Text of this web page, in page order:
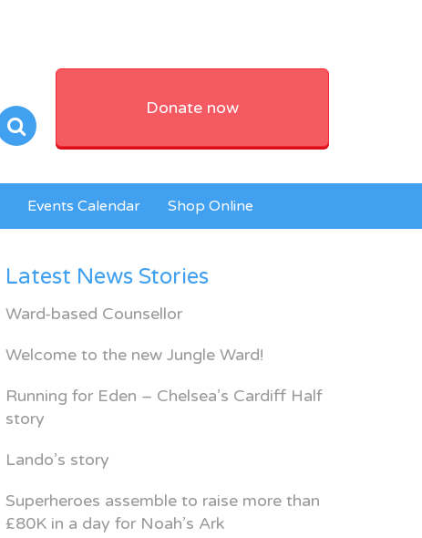
Donate now
Events Calendar Shop Online
Latest News Stories
Ward-based Counsellor
Welcome to the new Jungle Ward!
Running for Eden – Chelsea’s Cardiff Half
story
Lando’s story
Superheroes assemble to raise more than
£80K in a day for Noah’s Ark